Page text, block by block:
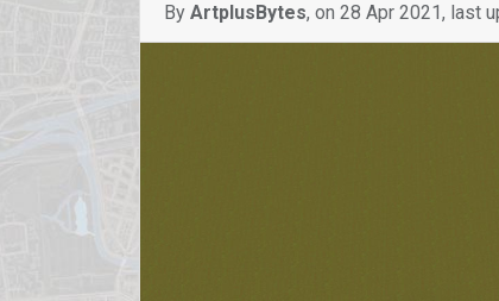
By ArtplusBytes, on 28 Apr 2021, last